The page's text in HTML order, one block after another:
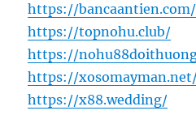
https://bancaantien.com/
https://topnohu.club/
https://
https://
https://x88.wedding/